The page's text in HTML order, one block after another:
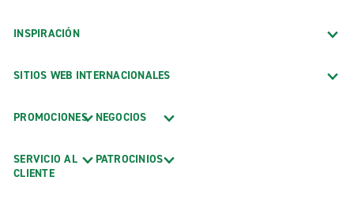
INSPIRACIÓN
SITIOS WEB INTERNACIONALES
PROMOCIONES
SERVICIO AL
CLIENTE
NEGOCIOS
PATROCINIOS